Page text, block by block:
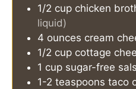
1/2 cup chicken
liquid)
4 ounces cream
1/2 cup cottage
1 cup sugar-free
1-2 teaspoons taco